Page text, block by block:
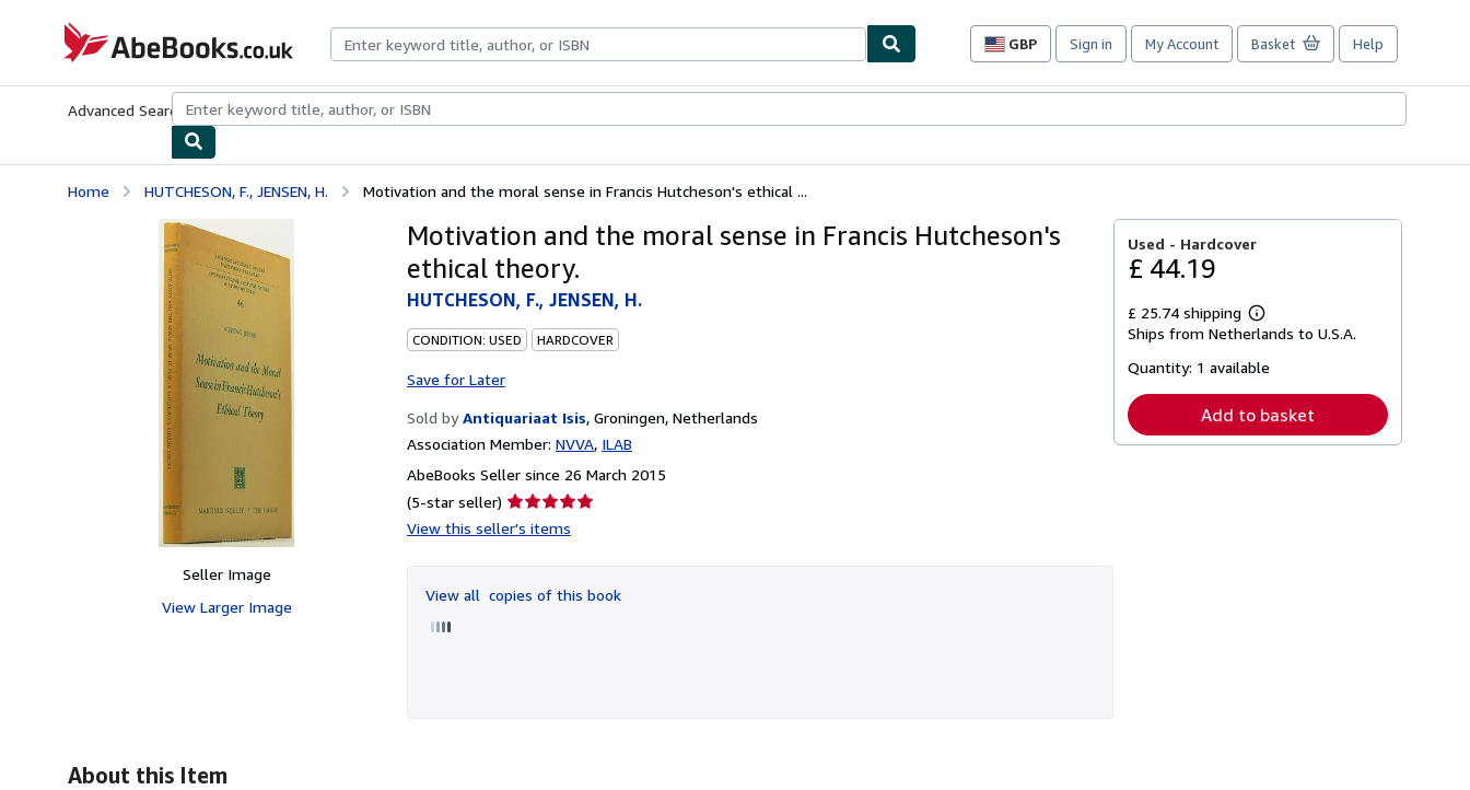
AbeBooks.co.uk
GBP
Site
preferences
Sign in My Account Basket Help
Advanced Search Browse CollectionsRare BooksArt & Collectables
Home HUTCHESON, F., JENSEN, H. Motivation and the moral sense in Francis Hutcheson's ethical ...
Seller Image
View Larger Image
Motivation and the moral sense in Francis Hutcheson's
ethical theory.
HUTCHESON, F., JENSEN, H.
CONDITION: USED HARDCOVER
Save for Later
Sold by Antiquariaat Isis, Groningen, Netherlands
Association Member: NVVA ILAB
AbeBooks Seller since 26 March 2015
(5-star seller) Seller
rating
of
5
View this seller's items
View all copies of this book
Used - Hardcover
£ 44.19
£ 25.74 shipping
Learn
more
shipping
Ships from Netherlands to U.S.A.
Quantity: 1 available
Add to basket
About this Item